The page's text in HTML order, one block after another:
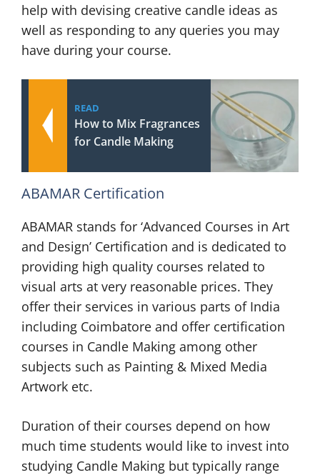
help with devising creative candle ideas as
well as responding to any queries you may
have during your course.
READ
How to Mix Fragrances
for Candle Making
ABAMAR Certification
ABAMAR stands for ‘Advanced Courses in Art
and Design’ Certification and is dedicated to
providing high quality courses related to
visual arts at very reasonable prices. They
offer their services in various parts of India
including Coimbatore and offer certification
courses in Candle Making among other
subjects such as Painting & Mixed Media
Artwork etc.
Duration of their courses depend on how
much time students would like to invest into
studying Candle Making but typically range